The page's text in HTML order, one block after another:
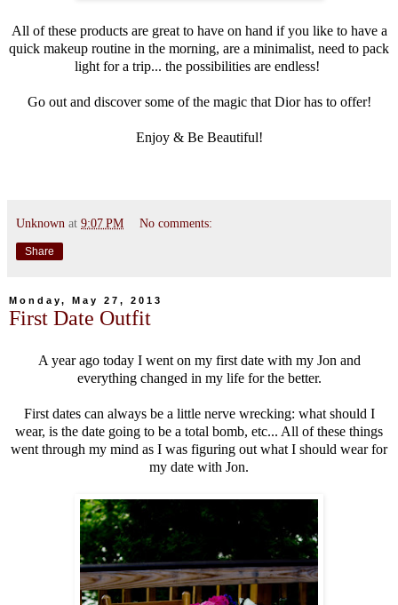
All of these products are great to have on hand if you like to have a
quick makeup routine in the morning, are a minimalist, need to pack
light for a trip... the possibilities are endless!
Go out and discover some of the magic that Dior has to offer!
Enjoy & Be Beautiful!
Unknown at 9:07 PM No comments:
Share
Monday, May 27, 2013
First Date Outfit
A year ago today I went on my first date with my Jon and
everything changed in my life for the better.
First dates can always be a little nerve wrecking: what should I
wear, is the date going to be a total bomb, etc... All of these things
went through my mind as I was figuring out what I should wear for
my date with Jon.